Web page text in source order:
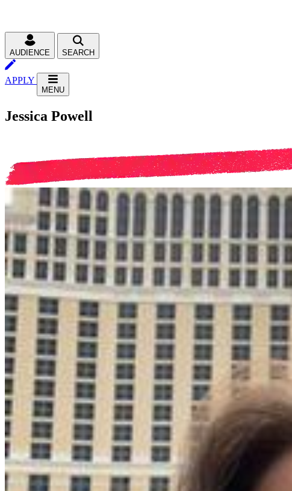
AUDIENCE SEARCH
APPLY
MENU
Jessica Powell